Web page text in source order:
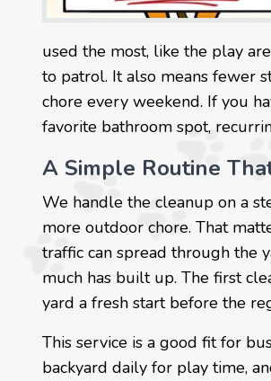
used the most, like the play
to patrol. It also means fewer
chore every weekend. If you
favorite bathroom spot,
A Simple Routine
We handle the cleanup on a
more outdoor chore. That
traffic can spread through the
much has built up. The first
yard a fresh start before the
This service is a good fit for
backyard daily for play time,